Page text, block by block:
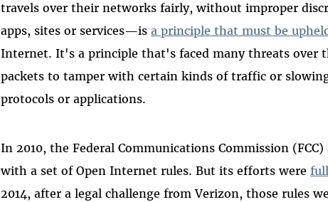
travels over their networks fairly, without improper
apps, sites or services—isa principle that must be
Internet. It's a principle that's faced many threats over
packets to tamper with certain kinds of traffic or
protocols or applications.
In 2010, the Federal Communications Commission
with a set of Open Internet rules. But its efforts were
2014, after a legal challenge from Verizon, those rules